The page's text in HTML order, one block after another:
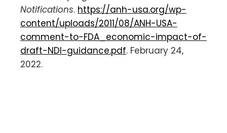
Notifications. https://anh-usa.org/wp-
content/uploads/2011/08/ANH-USA-
comment-to-FDA_economic-impact-of-
draft-NDI-guidance.pdf. February 24,
2022.